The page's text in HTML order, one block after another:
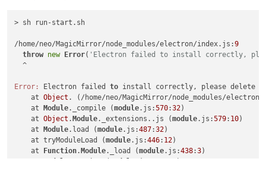
> sh run-start.sh
/home/neo/MagicMirror/node_modules/electron/index.js:9
throw new Error( 'Electron failed to install correctly,
  ^
Error: Electron failed to install correctly, please delete
    at
Object . (/home/neo/MagicMirror/node_modules/
    at
Module._compile (module.js:570:32)
    at
Object . Module._extensions..js (module.js:579: 10)
    at
Module.load (module.js:487:32)
    at tryModuleLoad (
module.js:446: 12)
    at
Function. Module._load (module.js:438:3)